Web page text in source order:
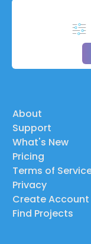
About
Support
What's New
Pricing
Terms of
Privacy
Create Account
Find Projects